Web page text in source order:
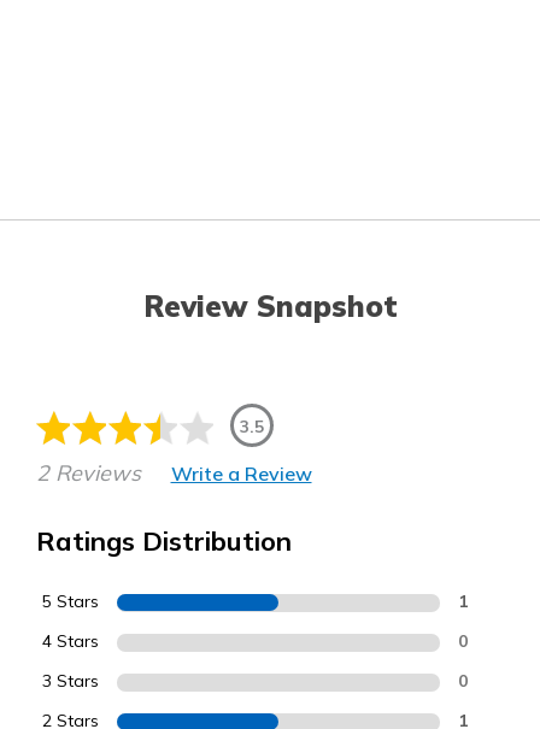
Review Snapshot
3.5
2 Reviews Write a Review
Ratings Distribution
5 Stars 1
4 Stars 0
3 Stars 0
2 Stars 1